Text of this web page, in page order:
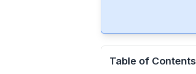
Table of Contents